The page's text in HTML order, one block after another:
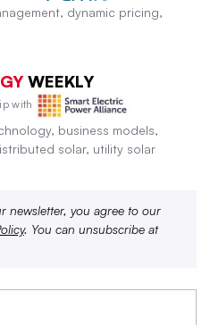
dynamic pricing,
WEEKLY
with
business models,
solar, utility solar
newsletter, you agree to our
. You can unsubscribe at